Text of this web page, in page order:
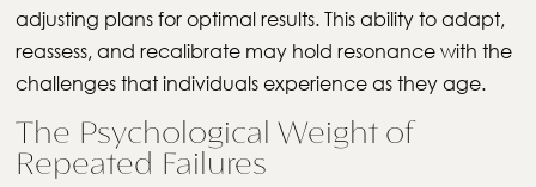
adjusting plans for optimal results. This ability to adapt,
reassess, and recalibrate may hold resonance with the
challenges that individuals experience as they age.
The Psychological Weight of
Repeated Failures